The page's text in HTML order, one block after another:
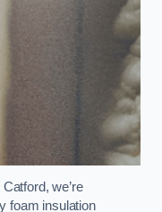
we’re
foam insulation